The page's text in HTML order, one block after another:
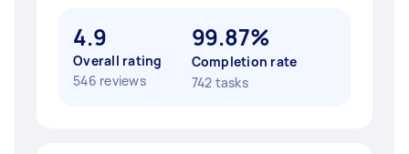
4.9
Overall rating
546 reviews
99.87%
Completion rate
742 tasks